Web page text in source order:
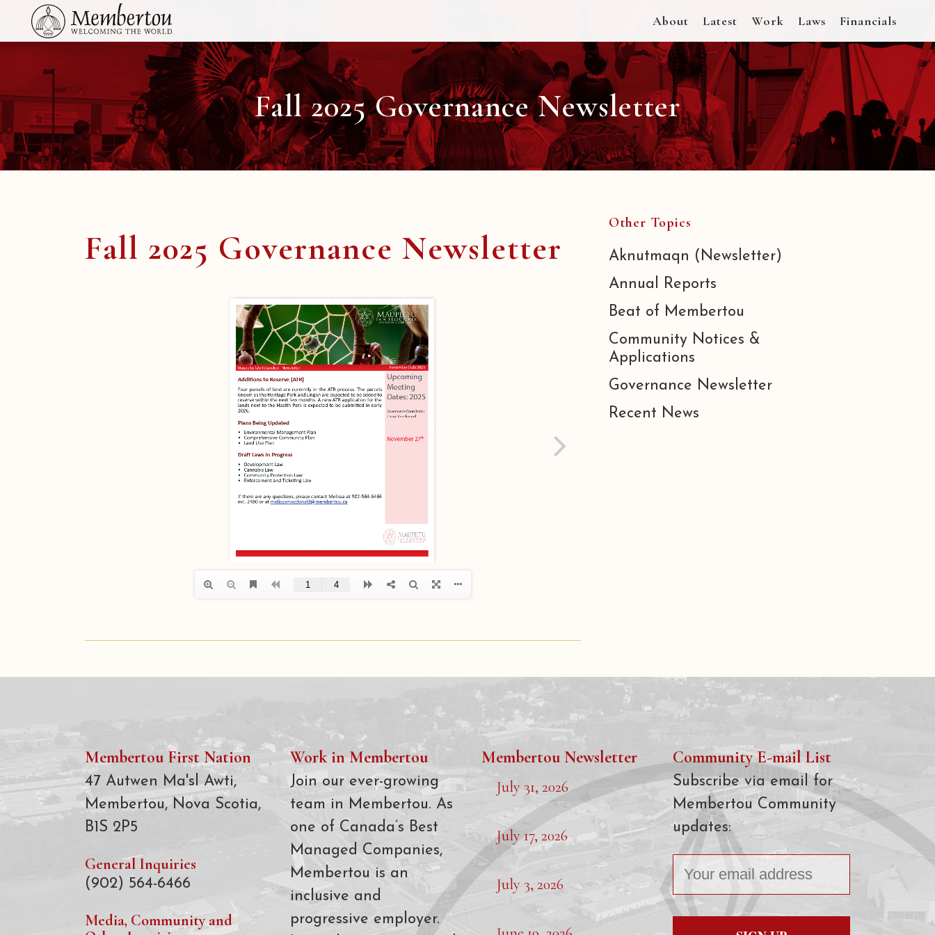
About Latest Work Laws Financials
Fall 2025 Governance Newsletter
Fall 2025 Governance Newsletter
Other Topics
Aknutmaqn (Newsletter)
Annual Reports
Beat of Membertou
Community Notices &
Applications
Governance Newsletter
Recent News
Membertou First Nation
47 Autwen Ma'sl Awti,
Membertou, Nova Scotia,
B1S 2P5
General Inquiries
(902) 564-6466
Media, Community and
Work in Membertou
Join our ever-growing
team in Membertou. As
one of Canada’s Best
Managed Companies,
Membertou is an
inclusive and
progressive employer.
Membertou Newsletter
July 31, 2026
July 17, 2026
July 3, 2026
Community E-mail List
Subscribe via email for
Membertou Community
updates: